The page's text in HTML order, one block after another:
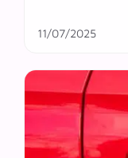
11/07/2025